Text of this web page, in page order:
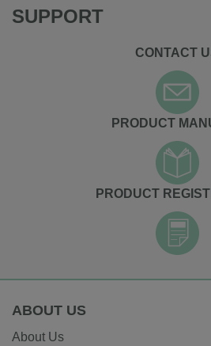
SUPPORT
CONTACT
PRODUCT
PRODUCT
ABOUT US
About Us